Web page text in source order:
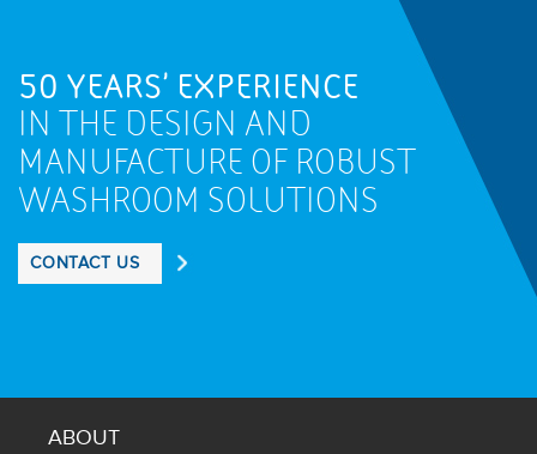
50 YEARS' EXPERIENCE
IN THE DESIGN AND
MANUFACTURE OF ROBUST
WASHROOM SOLUTIONS
CONTACT US
ABOUT